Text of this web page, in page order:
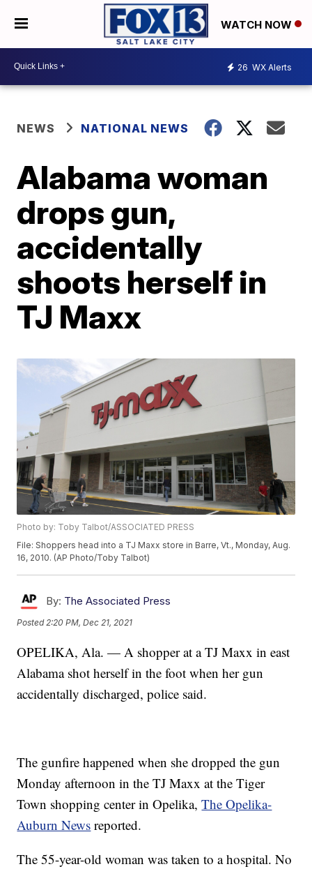
WATCH NOW
26 WX Alerts
NEWS NATIONAL NEWS
Alabama woman
drops gun,
accidentally
shoots herself in
TJ Maxx
Photo by: Toby Talbot/ASSOCIATED PRESS
File: Shoppers head into a TJ Maxx store in Barre, Vt., Monday, Aug.
16, 2010. (AP Photo/Toby Talbot)
By: The Associated Press
Posted2:20 PM, Dec 21, 2021
OPELIKA, Ala. — A shopper at a TJ Maxx in east
Alabama shot herself in the foot when her gun
accidentally discharged, police said.
The gunfire happened when she dropped the gun
Monday afternoon in the TJ Maxx at the Tiger
Town shopping center in Opelika,The Opelika-
Auburn News reported.
The 55-year-old woman was taken to a hospital. No